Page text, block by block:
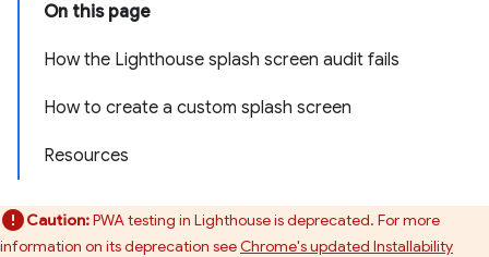
On this page
How the Lighthouse splash screen audit fails
How to create a custom splash screen
Resources
Caution:PWA testing in Lighthouse is deprecated. For more
information on its deprecation seeChrome's updated Installability